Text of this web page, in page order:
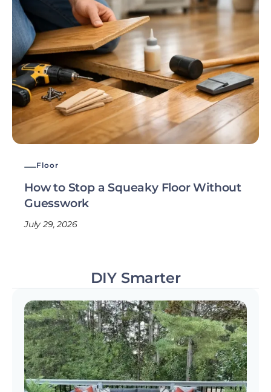
Floor
How to Stop a Squeaky Floor Without
Guesswork
July 29, 2026
DIY Smarter